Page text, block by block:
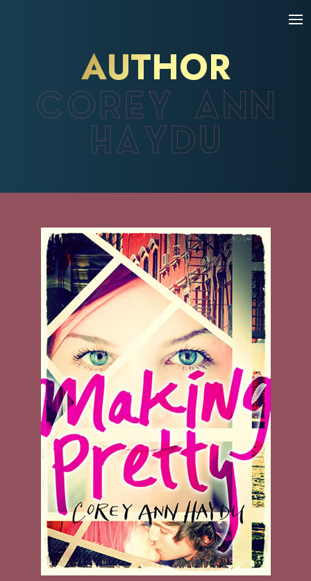
AUTHOR
COREY ANN
HAYDU